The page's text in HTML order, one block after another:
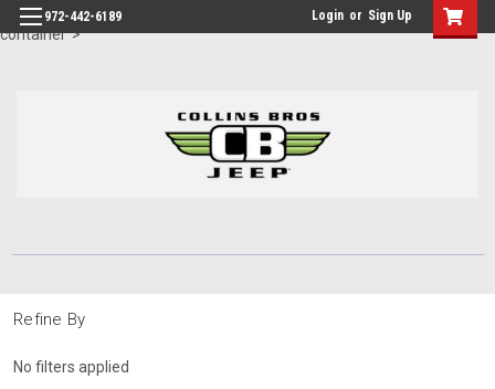
id="body" class="main eleven-seventy base-layout header-in-
container">
972-442-6189 Login or Sign Up
Refine By
No filters applied